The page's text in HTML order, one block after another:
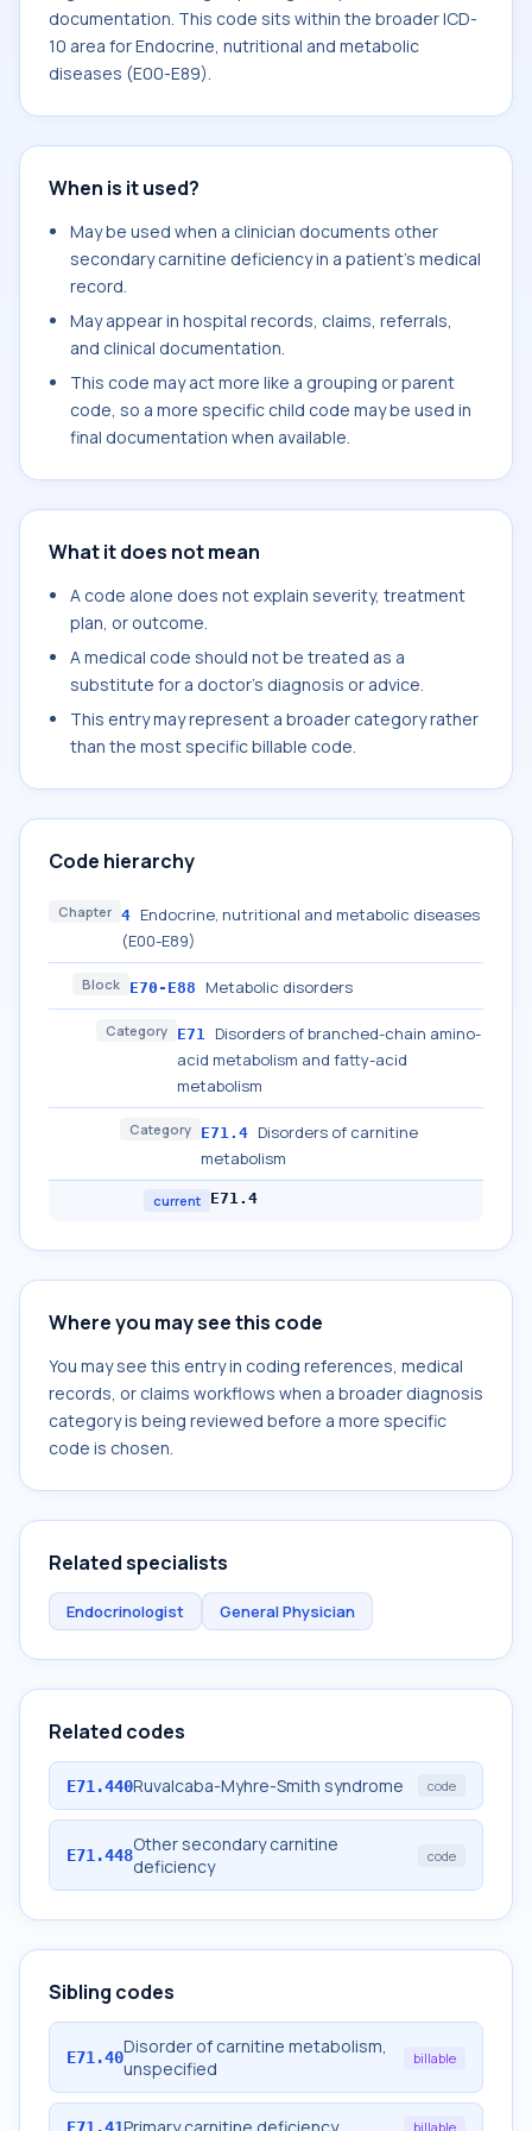
documentation. This code sits within the broader ICD-
10 area for Endocrine, nutritional and metabolic
diseases (E00-E89).
When is it used?
May be used when a clinician documents other
secondary carnitine deficiency in a patient's medical
record.
May appear in hospital records, claims, referrals,
and clinical documentation.
This code may act more like a grouping or parent
code, so a more specific child code may be used in
final documentation when available.
What it does not mean
A code alone does not explain severity, treatment
plan, or outcome.
A medical code should not be treated as a
substitute for a doctor's diagnosis or advice.
This entry may represent a broader category rather
than the most specific billable code.
Code hierarchy
Chapter 4 Endocrine, nutritional and metabolic diseases
(E00-E89)
Block E70-E88 Metabolic disorders
Category E71 Disorders of branched-chain amino-
acid metabolism and fatty-acid
metabolism
Category E71.4 Disorders of carnitine
metabolism
current E71.4
Where you may see this code
You may see this entry in coding references, medical
records, or claims workflows when a broader diagnosis
category is being reviewed before a more specific
code is chosen.
Related specialists
Endocrinologist General Physician
Related codes
E71.440Ruvalcaba-Myhre-Smith syndrome code
E71.448Other secondary carnitine
deficiency
code
Sibling codes
E71.40Disorder of carnitine metabolism,
unspecified
billable
E71.41 billable